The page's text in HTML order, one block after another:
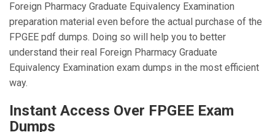
Foreign Pharmacy Graduate Equivalency Examination
preparation material even before the actual purchase of the
FPGEE pdf dumps. Doing so will help you to better
understand their real Foreign Pharmacy Graduate
Equivalency Examination exam dumps in the most efficient
way.
Instant Access Over FPGEE Exam
Dumps